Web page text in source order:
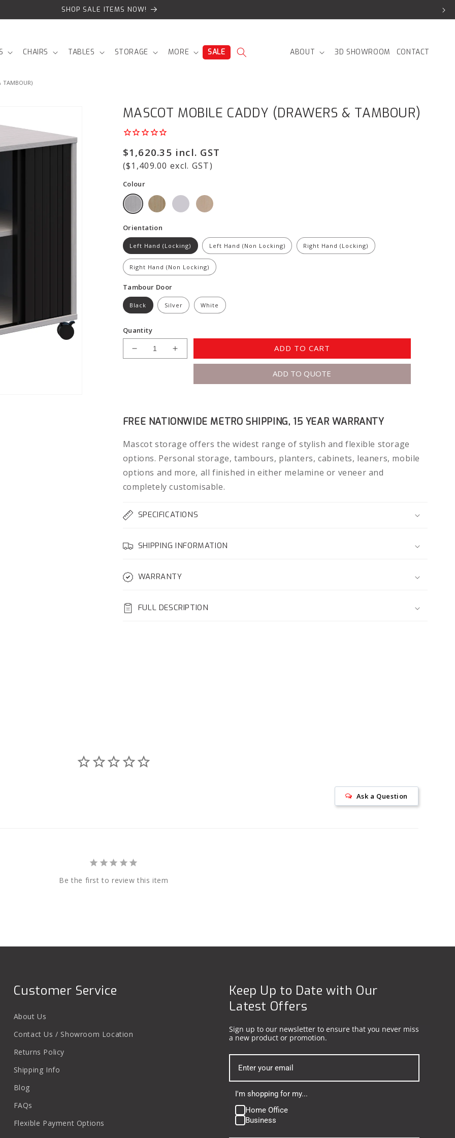
SHOP SALE ITEMS NOW!
CHAIRS TABLES STORAGE MORE SALE ABOUT 3D SHOWROOM CONTACT
TAMBOUR)
MASCOT MOBILE CADDY (DRAWERS & TAMBOUR)
Regular
price
$1,620.35 incl. GST
($1,409.00 excl. GST)
Colour
Orientation
Left Hand (Locking) Left Hand (Non Locking) Right Hand (Locking)
Right Hand (Non Locking)
Tambour Door
Black Silver White
Quantity
Decrease
(Drawers
&amp;
Increase
quantity
Mascot
(Drawers
&amp;
ADD TO CART
ADD TO QUOTE
FREE NATIONWIDE METRO SHIPPING, 15 YEAR WARRANTY
Mascot storage offers the widest range of stylish and flexible storage
options. Personal storage, tambours, planters, cabinets, leaners, mobile
options and more, all finished in either melamine or veneer and
completely customisable.
SPECIFICATIONS
SHIPPING INFORMATION
WARRANTY
FULL DESCRIPTION
Ask a Question
Be the first to review this item
Customer Service
About Us
Contact Us / Showroom Location
Returns Policy
Shipping Info
Blog
FAQs
Flexible Payment Options
Keep Up to Date with Our
Latest Offers
Sign up to our newsletter to ensure that you never miss
a new product or promotion.
I'm shopping for my...
Home Office
Business